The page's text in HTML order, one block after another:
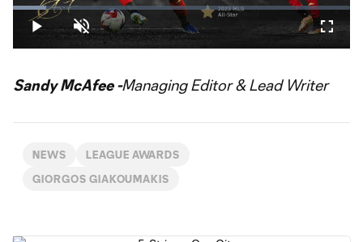
Video
Play Unmute
Loaded:
9.90%
Sandy McAfee -Managing Editor & Lead Writer
NEWS LEAGUE AWARDS
GIORGOS GIAKOUMAKIS